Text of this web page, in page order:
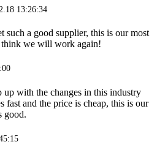
13:26:34
such a good supplier, this is our most
think we will work again!
up with the changes in this industry
fast and the price is cheap, this is our
good.